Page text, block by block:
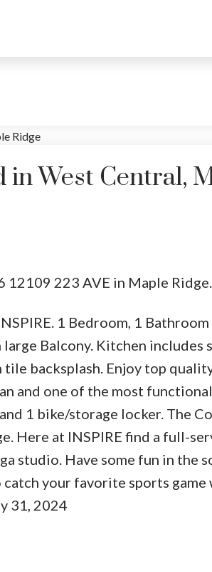
West Central,
12109 223 AVE in Maple Ridge.
1 Bedroom, 1
Balcony. Kitchen includes
backsplash. Enjoy top
and one of the most
1 bike/storage locker. The
Here at INSPIRE find a full-
studio. Have some fun in the
your favorite sports
31, 2024